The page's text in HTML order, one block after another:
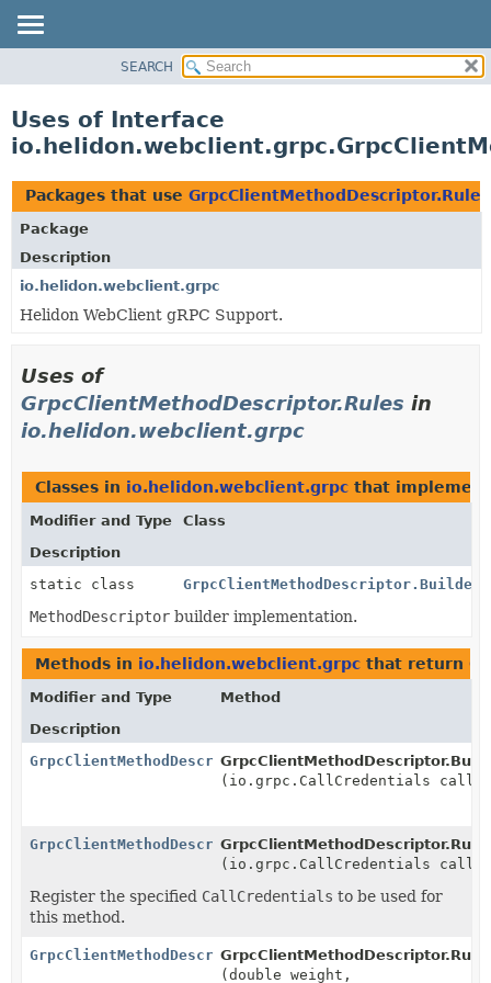
PACKAGE
USE
TREE
DEPRECATED
INDEX
HELP
SEARCH
Uses of Interface
Packages that use GrpcClientMethodDescriptor.Rules
Package
Description
io.helidon.webclient.grpc
Helidon WebClient gRPC Support.
Uses of
GrpcClientMethodDescriptor.Rules in
io.helidon.webclient.grpc
Classes in io.helidon.webclient.grpc that
Modifier and Type
Class
Description
static class
GrpcClientMethodDescriptor.Builder
MethodDescriptor builder implementation.
Methods in io.helidon.webclient.grpc that return
Modifier and Type
Method
Description
GrpcClientMethodDescriptor.Rules
(io.grpc.CallCredentials
GrpcClientMethodDescriptor.Rules
(io.grpc.CallCredentials
Register the specified CallCredentials to be used for
this method.
GrpcClientMethodDescriptor.Rules
(double weight,